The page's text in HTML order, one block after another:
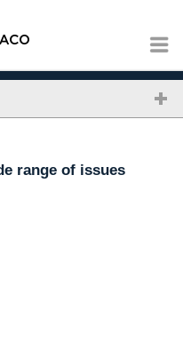
range of issues